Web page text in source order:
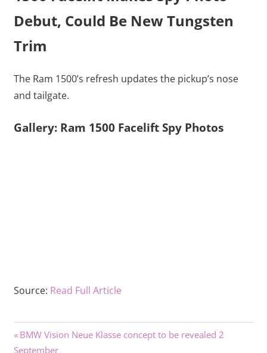
Debut, Could Be New Tungsten
Trim
The Ram 1500’s refresh updates the pickup’s nose
and tailgate.
Gallery: Ram 1500 Facelift Spy Photos
Source: Read Full Article
Post
Previous
Post:
BMW Vision Neue Klasse concept to be revealed 2
September